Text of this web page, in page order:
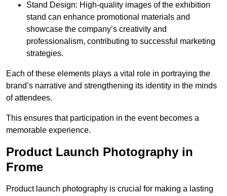
Stand Design: High-quality images of the exhibition
stand can enhance promotional materials and
showcase the company’s creativity and
professionalism, contributing to successful marketing
strategies.
Each of these elements plays a vital role in portraying the
brand’s narrative and strengthening its identity in the minds
of attendees.
This ensures that participation in the event becomes a
memorable experience.
Product Launch Photography in
Frome
Product launch photography is crucial for making a lasting